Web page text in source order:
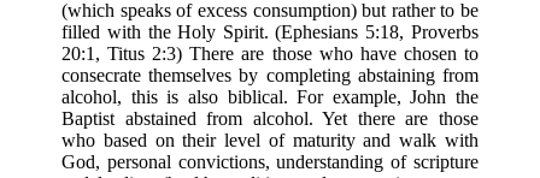
(which speaks of excess consumption) but rather to be
filled with the Holy Spirit. (Ephesians 5:18, Proverbs
20:1, Titus 2:3) There are those who have chosen to
consecrate themselves by completing abstaining from
alcohol, this is also biblical. For example, John the
Baptist abstained from alcohol. Yet there are those
who based on their level of maturity and walk with
God, personal convictions, understanding of scripture